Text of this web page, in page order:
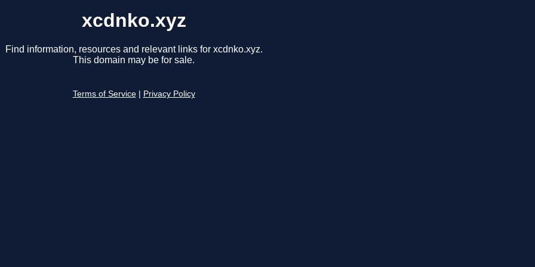
xcdnko.xyz
Find information, resources and relevant links for xcdnko.xyz.
This domain may be for sale.
Terms of Service Privacy Policy